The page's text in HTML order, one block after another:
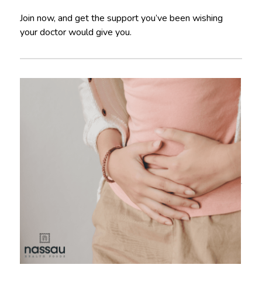
Join now, and get the support you’ve been wishing
your doctor would give you.